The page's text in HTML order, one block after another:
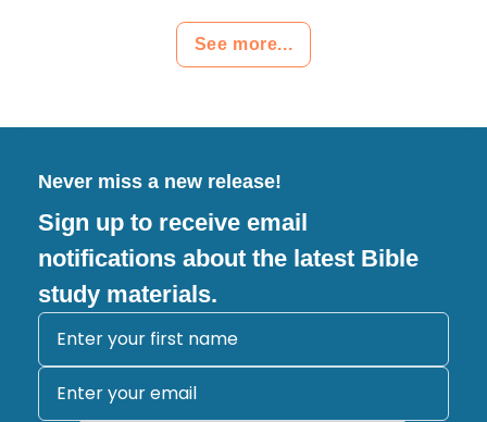
See more...
Never miss a new release!
Sign up to receive email
notifications about the latest Bible
study materials.